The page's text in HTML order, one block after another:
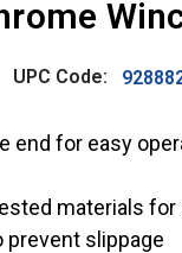
UPC Code:
end for easy
materials
prevent slippage